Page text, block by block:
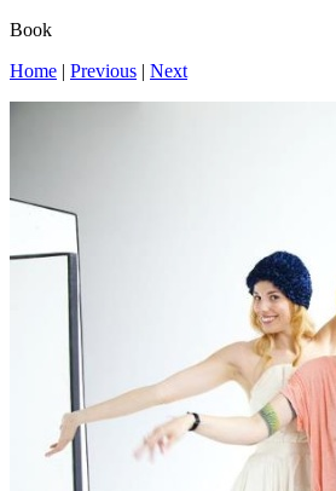
Book
Home | Previous | Next